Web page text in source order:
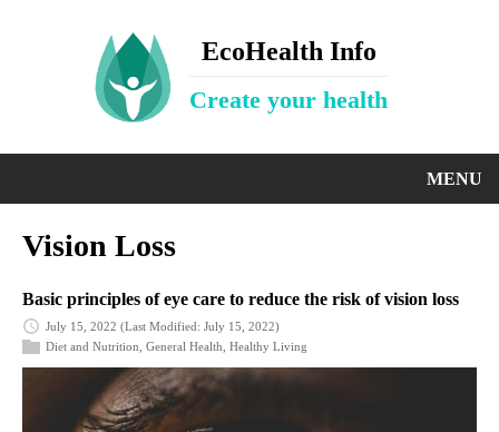
EcoHealth Info
Create your health
MENU
Vision Loss
Basic principles of eye care to reduce the risk of vision loss
July 15, 2022 (Last Modified: July 15, 2022)
Diet and Nutrition General Health Healthy Living